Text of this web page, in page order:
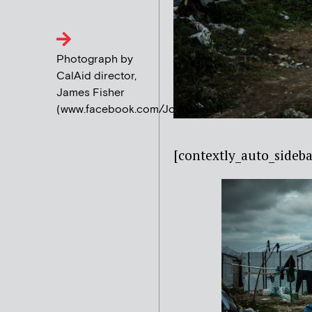
Photograph by
CalAid director,
James Fisher
(www.facebook.com/JoinCalAid)